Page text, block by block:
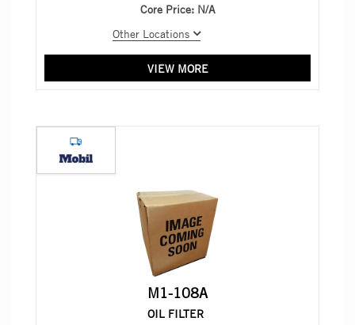
Core Price: N/A
Other Locations
VIEW MORE
M1-108A
OIL FILTER